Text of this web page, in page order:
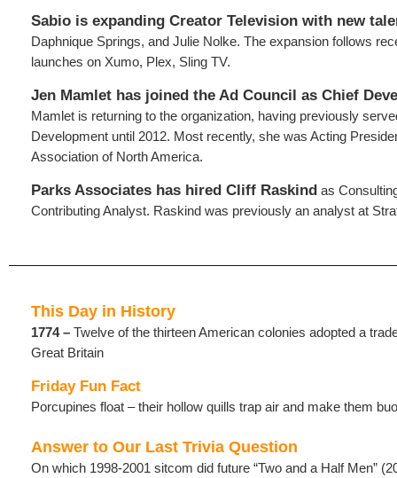
Sabio is expanding Creator Television with new
Daphnique Springs, and Julie Nolke. The expansion follows
launches on Xumo, Plex, Sling TV.
Jen Mamlet has joined the Ad Council as Chief
Mamlet is returning to the organization, having previously
Development until 2012. Most recently, she was Acting
Association of North America.
Parks Associates has hired Cliff Raskind as
Contributing Analyst. Raskind was previously an analyst at
This Day in History
1774 – Twelve of the thirteen American colonies adopted a
Great Britain
Friday Fun Fact
Porcupines float – their hollow quills trap air and make them
Answer to Our Last Trivia Question
On which 1998-2001 sitcom did future “Two and a Half Men”